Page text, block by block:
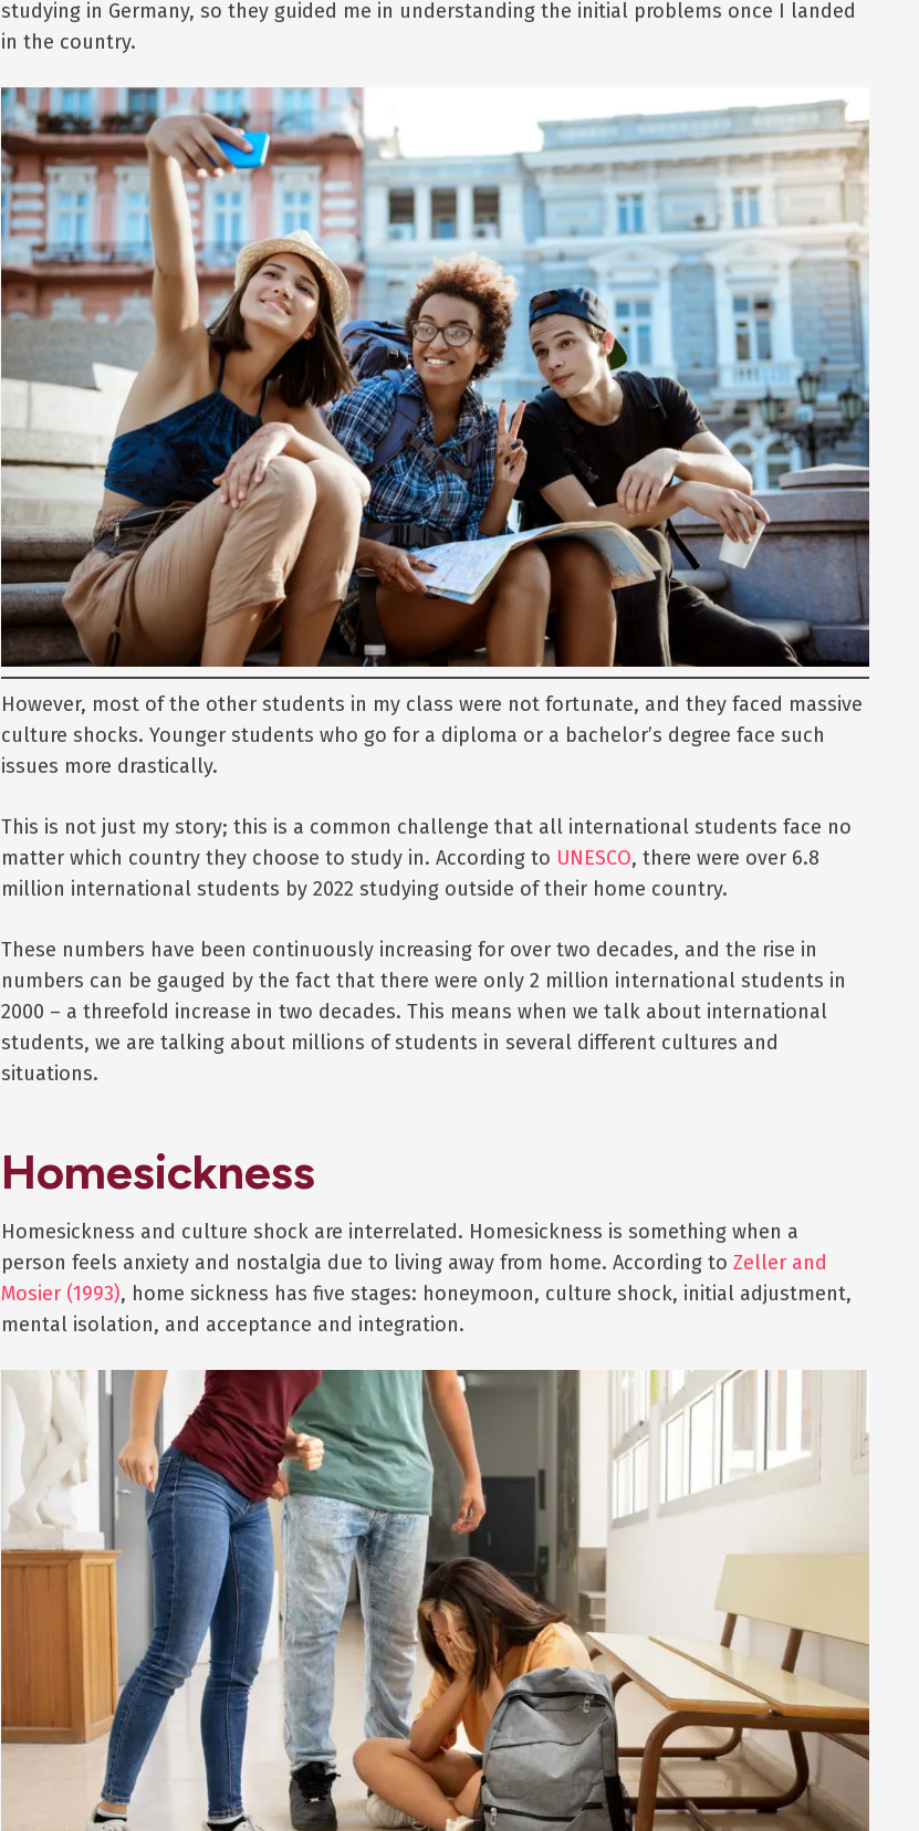
studying in Germany, so they guided me in understanding the initial problems once I landed
in the country.
However, most of the other students in my class were not fortunate, and they faced massive
culture shocks. Younger students who go for a diploma or a bachelor’s degree face such
issues more drastically.
This is not just my story; this is a common challenge that all international students face no
matter which country they choose to study in. According to UNESCO, there were over 6.8
million international students by 2022 studying outside of their home country.
These numbers have been continuously increasing for over two decades, and the rise in
numbers can be gauged by the fact that there were only 2 million international students in
2000 – a threefold increase in two decades. This means when we talk about international
students, we are talking about millions of students in several different cultures and
situations.
Homesickness
Homesickness and culture shock are interrelated. Homesickness is something when a
person feels anxiety and nostalgia due to living away from home. According toZeller and
Mosier (1993), home sickness has five stages: honeymoon, culture shock, initial adjustment,
mental isolation, and acceptance and integration.